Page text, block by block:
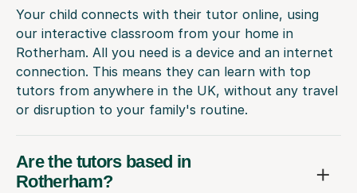
Your child connects with their tutor online, using
our interactive classroom from your home in
Rotherham. All you need is a device and an internet
connection. This means they can learn with top
tutors from anywhere in the UK, without any travel
or disruption to your family's routine.
Are the tutors based in
Rotherham?